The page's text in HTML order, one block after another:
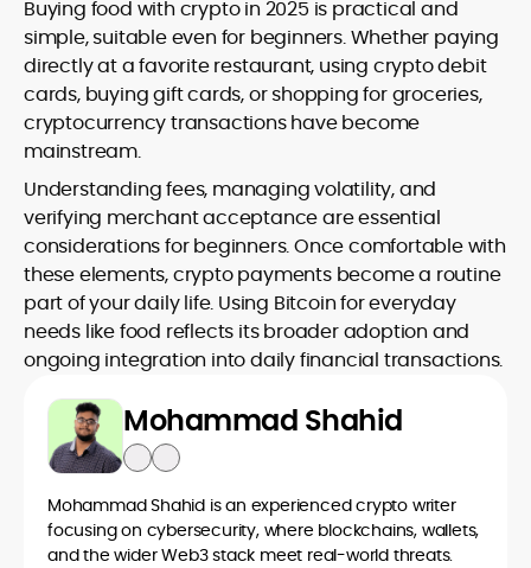
Buying food with crypto in 2025 is practical and
simple, suitable even for beginners. Whether paying
directly at a favorite restaurant, using crypto debit
cards, buying gift cards, or shopping for groceries,
cryptocurrency transactions have become
mainstream.
Understanding fees, managing volatility, and
verifying merchant acceptance are essential
considerations for beginners. Once comfortable with
these elements, crypto payments become a routine
part of your daily life. Using Bitcoin for everyday
needs like food reflects its broader adoption and
ongoing integration into daily financial transactions.
Mohammad Shahid
Mohammad Shahid is an experienced crypto writer
focusing on cybersecurity, where blockchains, wallets,
and the wider Web3 stack meet real-world threats.